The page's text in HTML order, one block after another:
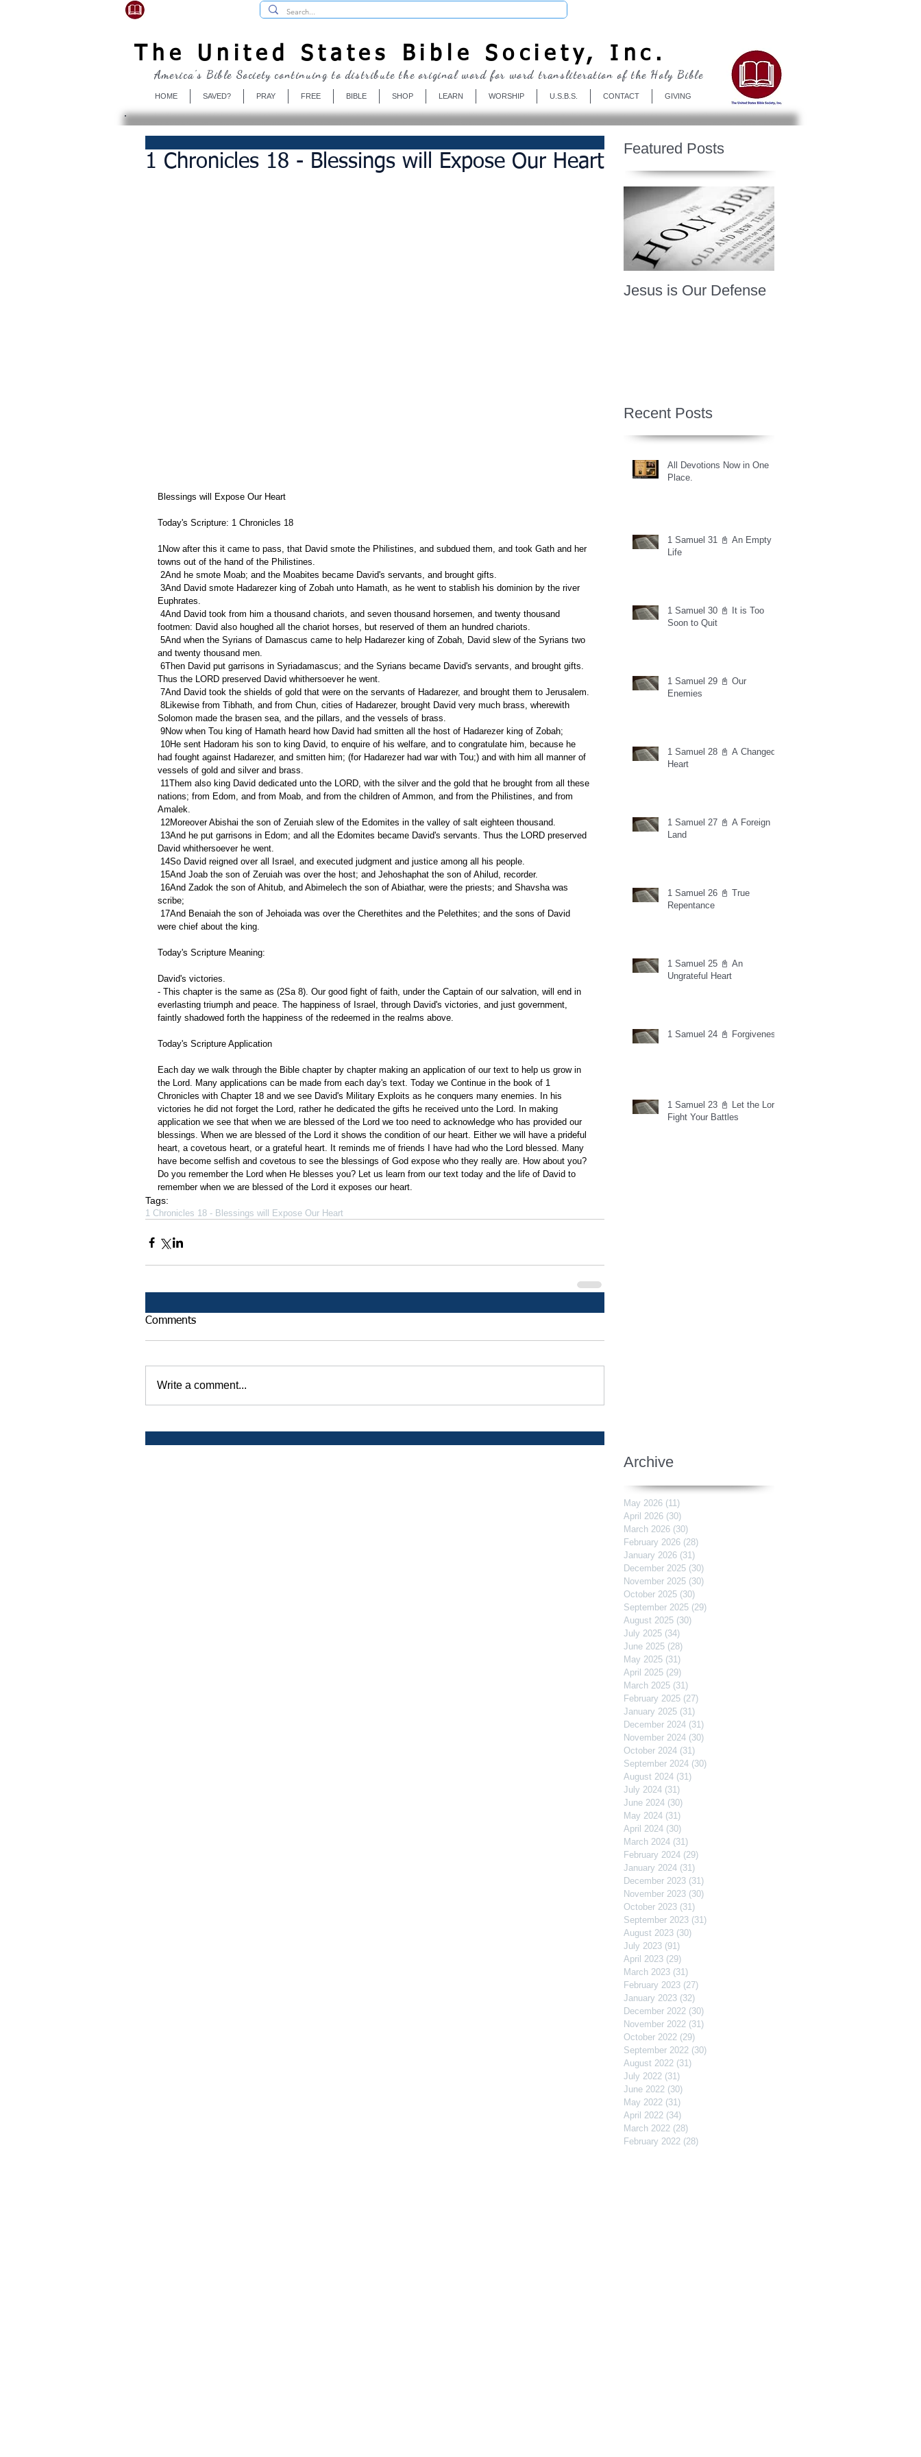
The United States Bible Society, Inc.
HOME SAVED? PRAY FREE BIBLE SHOP LEARN WORSHIP U.S.B.S. CONTACT GIVING
America's Bible Society continuing to distribute the original word for word transliteration of the Holy Bible
1 Chronicles 18 - Blessings will Expose Our Heart
Blessings will Expose Our Heart
Today's Scripture: 1 Chronicles 18
1Now after this it came to pass, that David smote the Philistines, and subdued them, and took Gath and her
towns out of the hand of the Philistines.
2And he smote Moab; and the Moabites became David's servants, and brought gifts.
Euphrates.
footmen: David also houghed all the chariot horses, but reserved of them an hundred chariots.
and twenty thousand men.
Thus the LORD preserved David whithersoever he went.
7And David took the shields of gold that were on the servants of Hadarezer, and brought them to Jerusalem.
Solomon made the brasen sea, and the pillars, and the vessels of brass.
9Now when Tou king of Hamath heard how David had smitten all the host of Hadarezer king of Zobah;
had fought against Hadarezer, and smitten him; (for Hadarezer had war with Tou;) and with him all manner of
vessels of gold and silver and brass.
nations; from Edom, and from Moab, and from the children of Ammon, and from the Philistines, and from
Amalek.
12Moreover Abishai the son of Zeruiah slew of the Edomites in the valley of salt eighteen thousand.
David whithersoever he went.
14So David reigned over all Israel, and executed judgment and justice among all his people.
15And Joab the son of Zeruiah was over the host; and Jehoshaphat the son of Ahilud, recorder.
scribe;
were chief about the king.
Today's Scripture Meaning:
David's victories.
- This chapter is the same as (2Sa 8). Our good fight of faith, under the Captain of our salvation, will end in
everlasting triumph and peace. The happiness of Israel, through David's victories, and just government,
faintly shadowed forth the happiness of the redeemed in the realms above.
Today's Scripture Application
Each day we walk through the Bible chapter by chapter making an application of our text to help us grow in
the Lord. Many applications can be made from each day's text. Today we Continue in the book of 1
Chronicles with Chapter 18 and we see David's Military Exploits as he conquers many enemies. In his
victories he did not forget the Lord, rather he dedicated the gifts he received unto the Lord. In making
application we see that when we are blessed of the Lord we too need to acknowledge who has provided our
blessings. When we are blessed of the Lord it shows the condition of our heart. Either we will have a prideful
heart, a covetous heart, or a grateful heart. It reminds me of friends I have had who the Lord blessed. Many
have become selfish and covetous to see the blessings of God expose who they really are. How about you?
Do you remember the Lord when He blesses you? Let us learn from our text today and the life of David to
remember when we are blessed of the Lord it exposes our heart.
Tags:
1 Chronicles 18 - Blessings will Expose Our Heart
Comments
Write a comment...
Featured Posts
Jesus is Our Defense
Recent Posts
All Devotions Now in One
Place.
1 Samuel 31 📓 An Empty
Life
1 Samuel 30 📓 It is Too
Soon to Quit
1 Samuel 29 📓 Our
Enemies
1 Samuel 28 📓 A Changed
Heart
1 Samuel 27 📓 A Foreign
Land
1 Samuel 26 📓 True
Repentance
1 Samuel 25 📓 An
Ungrateful Heart
1 Samuel 24 📓 Forgiveness
1 Samuel 23 📓 Let the Lord
Fight Your Battles
Archive
May 2026 (11)
April 2026 (30)
March 2026 (30)
February 2026 (28)
January 2026 (31)
December 2025 (30)
November 2025 (30)
October 2025 (30)
September 2025 (29)
August 2025 (30)
July 2025 (34)
June 2025 (28)
May 2025 (31)
April 2025 (29)
March 2025 (31)
February 2025 (27)
January 2025 (31)
December 2024 (31)
November 2024 (30)
October 2024 (31)
September 2024 (30)
August 2024 (31)
July 2024 (31)
June 2024 (30)
May 2024 (31)
April 2024 (30)
March 2024 (31)
February 2024 (29)
January 2024 (31)
December 2023 (31)
November 2023 (30)
October 2023 (31)
September 2023 (31)
August 2023 (30)
July 2023 (91)
April 2023 (29)
March 2023 (31)
February 2023 (27)
January 2023 (32)
December 2022 (30)
November 2022 (31)
October 2022 (29)
September 2022 (30)
August 2022 (31)
July 2022 (31)
June 2022 (30)
May 2022 (31)
April 2022 (34)
March 2022 (28)
February 2022 (28)